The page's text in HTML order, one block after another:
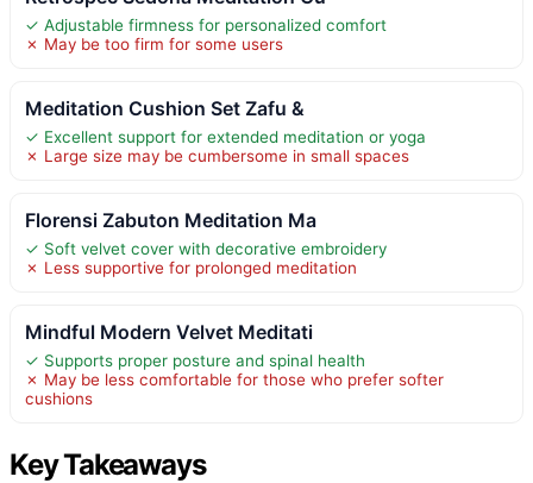
✓ Adjustable firmness for personalized comfort
✗ May be too firm for some users
Meditation Cushion Set Zafu &
✓ Excellent support for extended meditation or yoga
✗ Large size may be cumbersome in small spaces
Florensi Zabuton Meditation Ma
✓ Soft velvet cover with decorative embroidery
✗ Less supportive for prolonged meditation
Mindful Modern Velvet Meditati
✓ Supports proper posture and spinal health
✗ May be less comfortable for those who prefer softer
cushions
Key Takeaways